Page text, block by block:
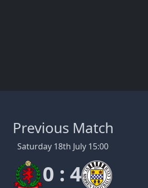
Previous Match
Saturday 18th July 15:00
0 : 4